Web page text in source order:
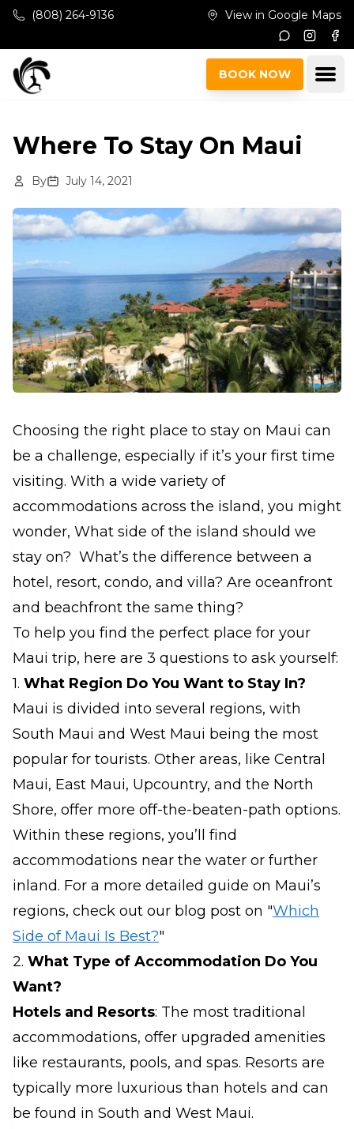
Skip to main content
(808) 264-9136 View in Google Maps
BOOK NOW
Where To Stay On Maui
By July 14, 2021
Choosing the right place to stay on Maui can
be a challenge, especially if it’s your first time
visiting. With a wide variety of
accommodations across the island, you might
wonder, What side of the island should we
stay on? What’s the difference between a
hotel, resort, condo, and villa? Are oceanfront
and beachfront the same thing?
To help you find the perfect place for your
Maui trip, here are 3 questions to ask yourself:
1. What Region Do You Want to Stay In?
Maui is divided into several regions, with
South Maui and West Maui being the most
popular for tourists. Other areas, like Central
Maui, East Maui, Upcountry, and the North
Shore, offer more off-the-beaten-path options.
Within these regions, you’ll find
accommodations near the water or further
inland. For a more detailed guide on Maui’s
regions, check out our blog post on "Which
Side of Maui Is Best?"
2. What Type of Accommodation Do You
Want?
Hotels and Resorts: The most traditional
accommodations, offer upgraded amenities
like restaurants, pools, and spas. Resorts are
typically more luxurious than hotels and can
be found in South and West Maui.